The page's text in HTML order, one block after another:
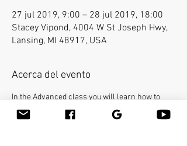
27 jul 2019, 9:00 – 28 jul 2019, 18:00
Stacey Vipond, 4004 W St Joseph Hwy,
Lansing, MI 48917, USA
Acerca del evento
In the Advanced class you will learn how to
use the bamboo sticks in a deepest way on a
very specific areas of the body. The workshop